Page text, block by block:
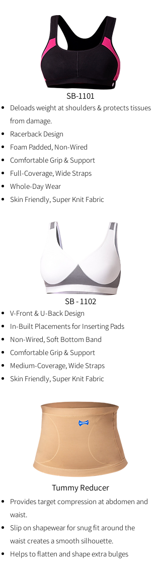
SB-1101
Deloads weight at shoulders & protects tissues
from damage.
Racerback Design
Foam Padded, Non-Wired
Comfortable Grip & Support
Full-Coverage, Wide Straps
Whole-Day Wear
Skin Friendly, Super Knit Fabric
SB - 1102
V-Front & U-Back Design
In-Built Placements for Inserting Pads
Non-Wired, Soft Bottom Band
Comfortable Grip & Support
Medium-Coverage, Wide Straps
Skin Friendly, Super Knit Fabric
Tummy Reducer
Provides target compression at abdomen and
waist.
Slip on shapewear for snug fit around the
waist creates a smooth silhouette.
Helps to flatten and shape extra bulges